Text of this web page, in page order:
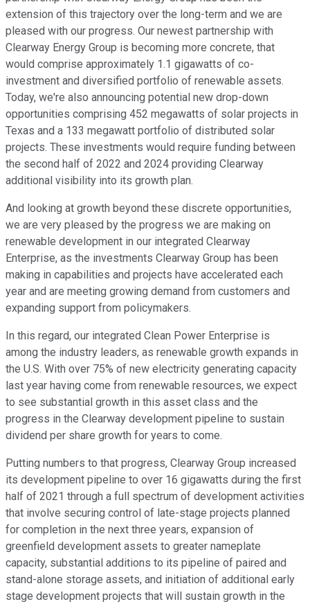
extension of this trajectory over the long-term and we are
pleased with our progress. Our newest partnership with
Clearway Energy Group is becoming more concrete, that
would comprise approximately 1.1 gigawatts of co-
investment and diversified portfolio of renewable assets.
Today, we're also announcing potential new drop-down
opportunities comprising 452 megawatts of solar projects in
Texas and a 133 megawatt portfolio of distributed solar
projects. These investments would require funding between
the second half of 2022 and 2024 providing Clearway
additional visibility into its growth plan.
And looking at growth beyond these discrete opportunities,
we are very pleased by the progress we are making on
renewable development in our integrated Clearway
Enterprise, as the investments Clearway Group has been
making in capabilities and projects have accelerated each
year and are meeting growing demand from customers and
expanding support from policymakers.
In this regard, our integrated Clean Power Enterprise is
among the industry leaders, as renewable growth expands in
the U.S. With over 75% of new electricity generating capacity
last year having come from renewable resources, we expect
to see substantial growth in this asset class and the
progress in the Clearway development pipeline to sustain
dividend per share growth for years to come.
Putting numbers to that progress, Clearway Group increased
its development pipeline to over 16 gigawatts during the first
half of 2021 through a full spectrum of development activities
that involve securing control of late-stage projects planned
for completion in the next three years, expansion of
greenfield development assets to greater nameplate
capacity, substantial additions to its pipeline of paired and
stand-alone storage assets, and initiation of additional early
stage development projects that will sustain growth in the